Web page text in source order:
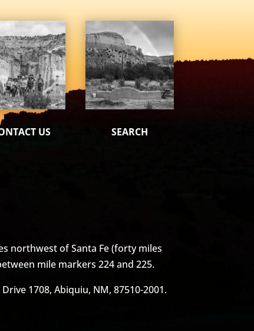
US SEARCH
northwest of Santa Fe (forty miles
mile markers 224 and 225.
1708, Abiquiu, NM, 87510-2001.